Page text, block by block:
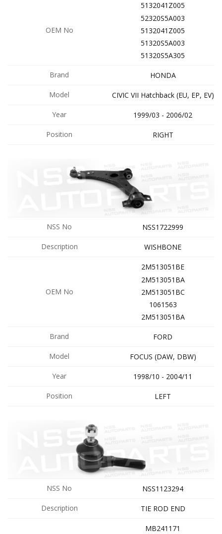
OEM No
5132041Z005
52320S5A003
5132041Z005
51320S5A003
51320S5A305
Brand HONDA
Model CIVIC VII Hatchback (EU, EP, EV)
Year 1999/03 - 2006/02
Position RIGHT
NSS No NSS1722999
Description WISHBONE
OEM No
2M513051BE
2M513051BA
2M513051BC
1061563
2M513051BA
Brand FORD
Model FOCUS (DAW, DBW)
Year 1998/10 - 2004/11
Position LEFT
NSS No NSS1123294
Description TIE ROD END
MB241171